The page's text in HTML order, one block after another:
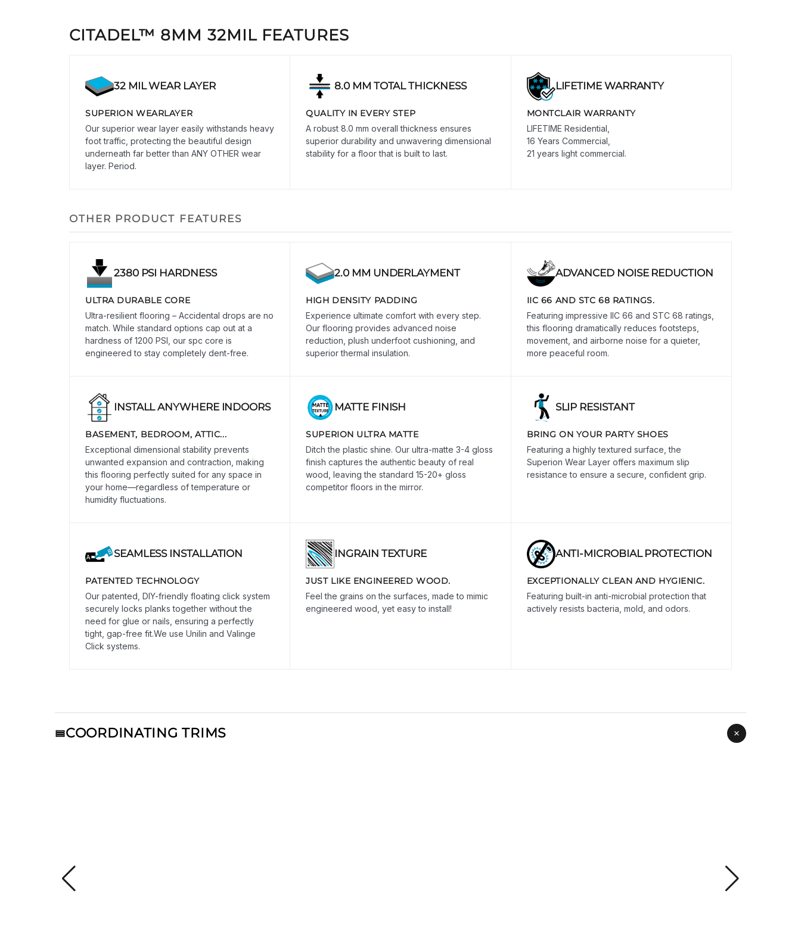
CLOSE
CITADEL™ 8MM 32MIL FEATURES
32 MIL WEAR LAYER
SUPERION WEARLAYER
Our superior wear layer easily withstands heavy
foot traffic, protecting the beautiful design
underneath far better than ANY OTHER wear
layer. Period.
8.0 MM TOTAL THICKNESS
QUALITY IN EVERY STEP
A robust 8.0 mm overall thickness ensures
superior durability and unwavering dimensional
stability for a floor that is built to last.
LIFETIME WARRANTY
MONTCLAIR WARRANTY
LIFETIME Residential,
16 Years Commercial,
21 years light commercial.
OTHER PRODUCT FEATURES
2380 PSI HARDNESS
ULTRA DURABLE CORE
Ultra-resilient flooring – Accidental drops are no
match. While standard options cap out at a
hardness of 1200 PSI, our spc core is
engineered to stay completely dent-free.
2.0 MM UNDERLAYMENT
HIGH DENSITY PADDING
Experience ultimate comfort with every step.
Our flooring provides advanced noise
reduction, plush underfoot cushioning, and
superior thermal insulation.
ADVANCED NOISE REDUCTION
IIC 66 AND STC 68 RATINGS.
Featuring impressive IIC 66 and STC 68 ratings,
this flooring dramatically reduces footsteps,
movement, and airborne noise for a quieter,
more peaceful room.
INSTALL ANYWHERE INDOORS
BASEMENT, BEDROOM, ATTIC...
Exceptional dimensional stability prevents
unwanted expansion and contraction, making
this flooring perfectly suited for any space in
your home—regardless of temperature or
humidity fluctuations.
MATTE FINISH
SUPERION ULTRA MATTE
Ditch the plastic shine. Our ultra-matte 3-4 gloss
finish captures the authentic beauty of real
wood, leaving the standard 15-20+ gloss
competitor floors in the mirror.
SLIP RESISTANT
BRING ON YOUR PARTY SHOES
Featuring a highly textured surface, the
Superion Wear Layer offers maximum slip
resistance to ensure a secure, confident grip.
SEAMLESS INSTALLATION
PATENTED TECHNOLOGY
Our patented, DIY-friendly floating click system
securely locks planks together without the
need for glue or nails, ensuring a perfectly
tight, gap-free fit.We use Unilin and Valinge
Click systems.
INGRAIN TEXTURE
JUST LIKE ENGINEERED WOOD.
Feel the grains on the surfaces, made to mimic
engineered wood, yet easy to install!
ANTI-MICROBIAL PROTECTION
EXCEPTIONALLY CLEAN AND HYGIENIC.
Featuring built-in anti-microbial protection that
actively resists bacteria, mold, and odors.
COORDINATING TRIMS